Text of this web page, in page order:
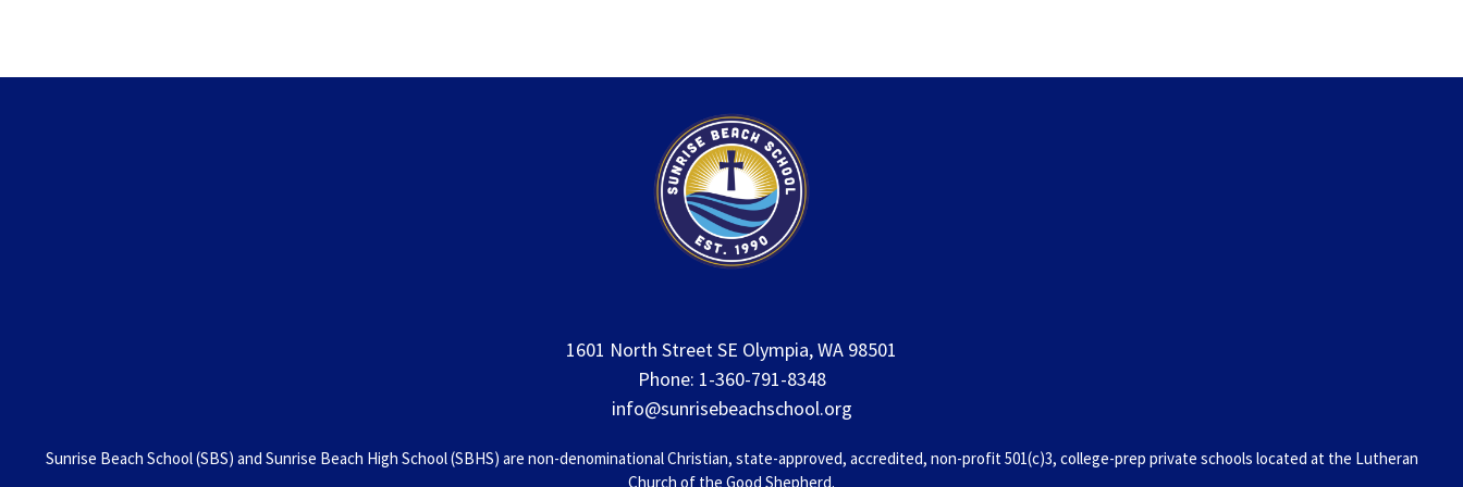
1601 North Street SE Olympia, WA 98501
Phone: 1-360-791-8348
info@sunrisebeachschool.org
Sunrise Beach School (SBS) and Sunrise Beach High School (SBHS) are non-denominational Christian, state-approved, accredited, non-profit 501(c)3, college-prep private schools located at the Lutheran
Church of the Good Shepherd.